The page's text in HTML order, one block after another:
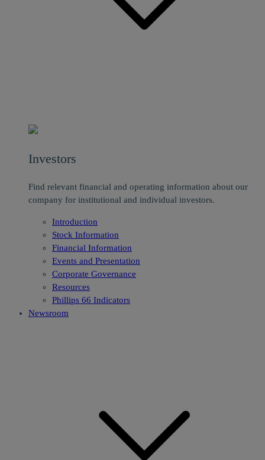
Investors
Find relevant financial and operating information about our
company for institutional and individual investors.
Introduction
Stock Information
Financial Information
Events and Presentation
Corporate Governance
Resources
Phillips 66 Indicators
Newsroom